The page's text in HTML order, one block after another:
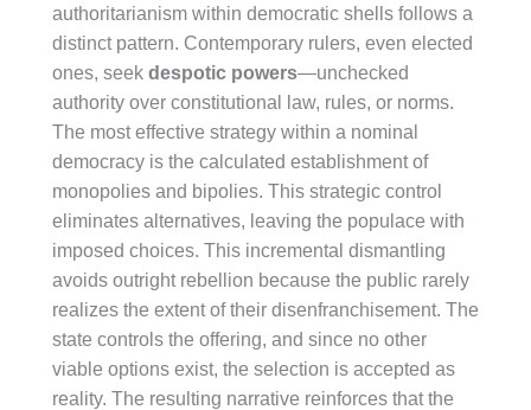
authoritarianism within democratic shells follows a
distinct pattern. Contemporary rulers, even elected
ones, seek despotic powers—unchecked
authority over constitutional law, rules, or norms.
The most effective strategy within a nominal
democracy is the calculated establishment of
monopolies and bipolies. This strategic control
eliminates alternatives, leaving the populace with
imposed choices. This incremental dismantling
avoids outright rebellion because the public rarely
realizes the extent of their disenfranchisement. The
state controls the offering, and since no other
viable options exist, the selection is accepted as
reality. The resulting narrative reinforces that the